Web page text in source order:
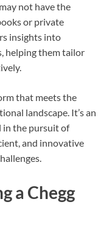
not have the
or private
insights into
helping them tailor
that meets the
landscape. It’s an
in the pursuit of
and innovative
a Chegg